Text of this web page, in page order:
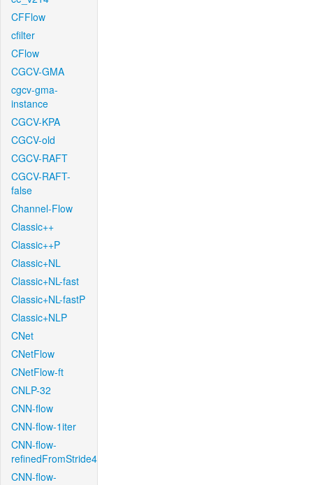
CFFlow
cfilter
CFlow
CGCV-GMA
cgcv-gma-
instance
CGCV-KPA
CGCV-old
CGCV-RAFT
CGCV-RAFT-
false
Channel-Flow
Classic++
Classic++P
Classic+NL
Classic+NL-fast
Classic+NL-fastP
Classic+NLP
CNet
CNetFlow
CNetFlow-ft
CNLP-32
CNN-flow
CNN-flow-1iter
CNN-flow-
refinedFromStride4
CNN-flow-